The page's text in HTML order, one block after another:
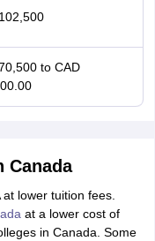
to CAD
Canada
lower tuition fees.
at a lower cost of
in Canada. Some